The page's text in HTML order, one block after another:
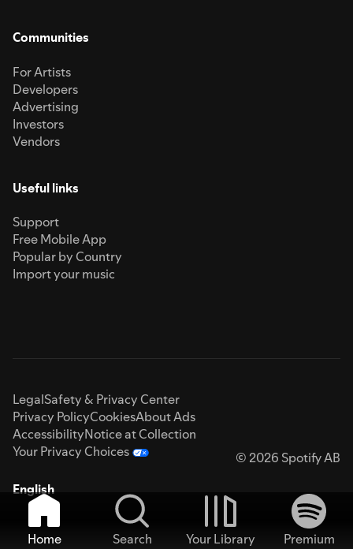
Communities
For Artists
Developers
Advertising
Investors
Vendors
Useful links
Support
Free Mobile App
Popular by Country
Import your music
LegalSafety & Privacy Center
Privacy PolicyCookiesAbout Ads
AccessibilityNotice at Collection
Your Privacy Choices
© 2026 Spotify AB
English
Home Search Your Library
Premium